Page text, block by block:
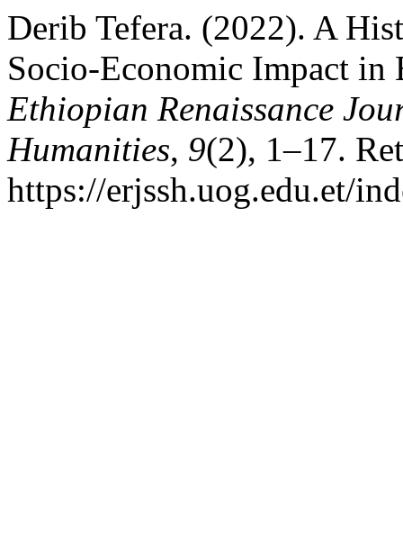
Derib Tefera. (2022). A
Socio-Economic Impact in
Ethiopian Renaissance
Humanities, 9(2), 1–17.
https://erjssh.uog.edu.et/